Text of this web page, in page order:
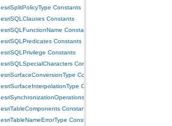
esriSplitPolicyType Constants
esriSQLClauses Constants
esriSQLFunctionName Constants
esriSQLPredicates Constants
esriSQLPrivilege Constants
esriSQLSpecialCharacters Constants
esriSurfaceConversionType Constants
esriSurfaceInterpolationType Constants
esriSynchronizationOperations Constants
esriTableComponents Constants
esriTableNameErrorType Constants